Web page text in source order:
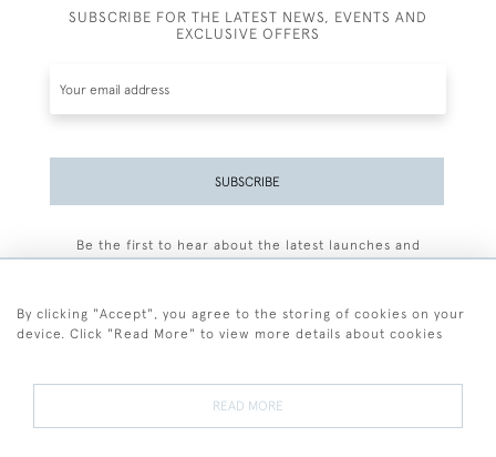
SUBSCRIBE FOR THE LATEST NEWS, EVENTS AND
EXCLUSIVE OFFERS
SUBSCRIBE
Be the first to hear about the latest launches and
By clicking "Accept", you agree to the storing of cookies on your
device. Click "Read More" to view more details about cookies
READ MORE